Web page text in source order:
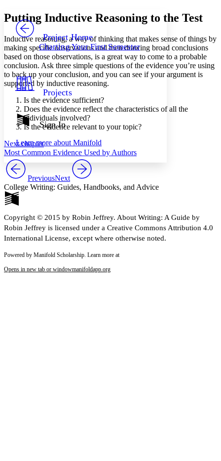
Your highlights
Resources
Show all
Show all Hide all
Decrease font size Increase font size
Color Scheme
Light
Dark
Annotation contrast
abc High
Reset to Defaults
PROJECT
Project Home
Charting Your First Semester
Projects
Sign In
Learn more about Manifold
Putting Inductive Reasoning to the Test
Inductive reasoning, a way of thinking that makes sense of things by
making specific observations and then drawing broad conclusions
based on those observations, is a great way to come to a probable
conclusion. Ask three simple questions of the evidence you’re using
to back up your conclusion, and you can see if your argument is
supported by inductive reasoning.
Is the evidence sufficient?
Does the evidence reflect the characteristics of all the
individuals involved?
Is the evidence relevant to your topic?
Next chapter
Most Common Evidence Used by Authors
PreviousNext
College Writing: Guides, Handbooks, and Advice
Copyright © 2015 by Robin Jeffrey. About Writing: A Guide by
Robin Jeffrey is licensed under a Creative Commons Attribution 4.0
International License, except where otherwise noted.
Powered by Manifold Scholarship. Learn more at
Opens in new tab or windowmanifoldapp.org